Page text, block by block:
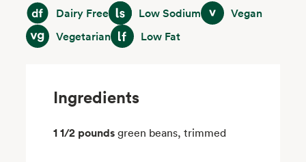
Dairy FreeDairy FreeLow SodiumLow SodiumVeganVegan
VegetarianVegetarianLow FatLow Fat
Ingredients
1 1/2 pounds green beans, trimmed